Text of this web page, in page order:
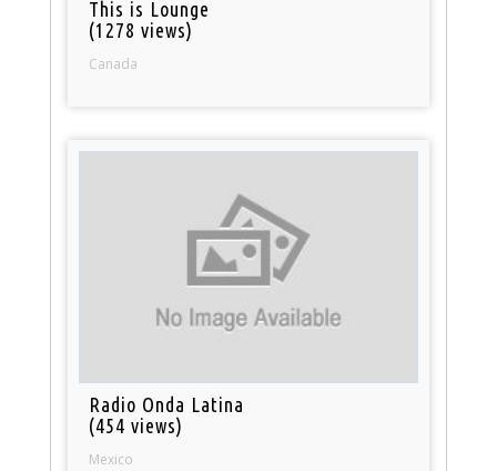
This is Lounge
(1278 views)
Canada
Radio Onda Latina
(454 views)
Mexico